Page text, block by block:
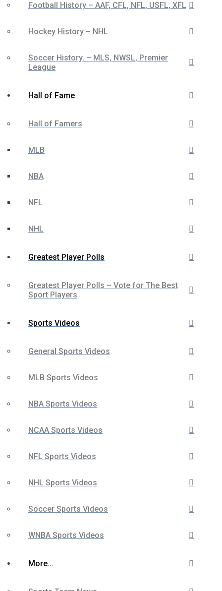
Football History – AAF, CFL, NFL, USFL, XFL
Hockey History – NHL
Soccer History. – MLS, NWSL, Premier
League
Hall of Fame
Hall of Famers
MLB
NBA
NFL
NHL
Greatest Player Polls
Greatest Player Polls – Vote for The Best
Sport Players
Sports Videos
General Sports Videos
MLB Sports Videos
NBA Sports Videos
NCAA Sports Videos
NFL Sports Videos
NHL Sports Videos
Soccer Sports Videos
WNBA Sports Videos
More…